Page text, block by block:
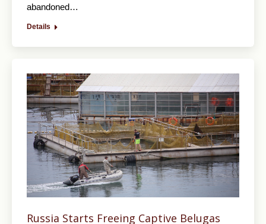
abandoned…
Details
Russia Starts Freeing Captive Belugas